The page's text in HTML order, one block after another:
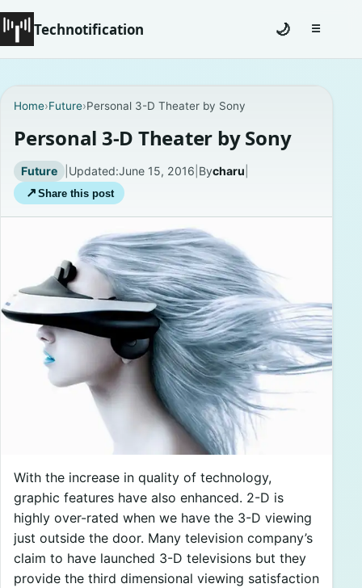
Technotification
Coming Soon
Contact
Homepage
Careers
Privacy Policies
🌙 ☰Toggle
Home›Future›Personal 3-D Theater by Sony
Personal 3-D Theater by Sony
Future | Updated:June 15, 2016 Bycharu
↗ Share this post
With the increase in quality of technology,
graphic features have also enhanced. 2-D is
highly over-rated when we have the 3-D viewing
just outside the door. Many television company’s
claim to have launched 3-D televisions but they
provide the third dimensional viewing satisfaction